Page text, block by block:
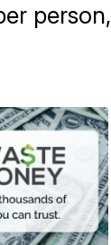
person,